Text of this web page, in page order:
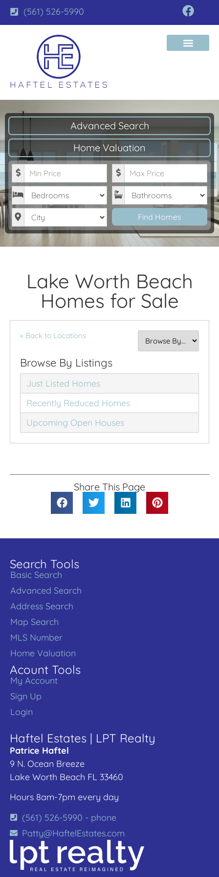
(561) 526-5990
Advanced Search
Home Valuation
Minimum Price
Maximum Price
Bedrooms
Bathrooms
City
Find Homes
Lake Worth Beach
Homes for Sale
« Back to Locations
Browse By Listings
Just Listed Homes
Recently Reduced Homes
Upcoming Open Houses
Share This Page
Search Tools
Basic Search
Advanced Search
Address Search
Map Search
MLS Number
Home Valuation
Acount Tools
My Account
Sign Up
Login
Haftel Estates | LPT Realty
Patrice Haftel
9 N. Ocean Breeze
Lake Worth Beach FL 33460
Hours 8am-7pm every day
(561) 526-5990 - phone
Patty@HaftelEstates.com